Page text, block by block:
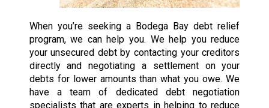
When you’re seeking a Bodega Bay debt relief
program, we can help you. We help you reduce
your unsecured debt by contacting your creditors
directly and negotiating a settlement on your
debts for lower amounts than what you owe. We
have a team of dedicated debt negotiation
specialists that are experts in helping to reduce